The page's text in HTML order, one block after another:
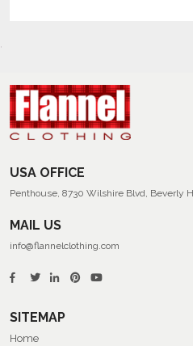
USA OFFICE
Penthouse, 8730 Wilshire Blvd, Beverly
MAIL US
info@flannelclothing.com
SITEMAP
Home